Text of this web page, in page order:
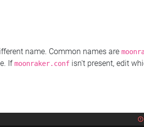
name. Common names are
Ifmoonraker.conf isn't present, edit